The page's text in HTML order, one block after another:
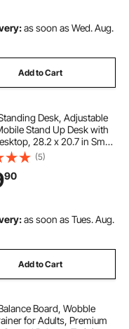
table
as soon as Wed. Aug.
Add to Cart
Desk, Adjustable
Stand Up Desk with
28.2 x 20.7 in Small
Sit Stand Workstation,
Foot Pedal
Lift for Home, Office
(5)
90
as soon as Tues. Aug.
Add to Cart
Board, Wobble
for Adults, Premium